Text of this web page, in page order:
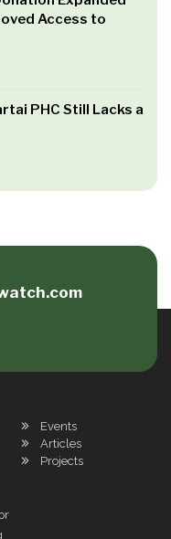
Access to
PHC Still Lacks a
Events
Articles
Projects